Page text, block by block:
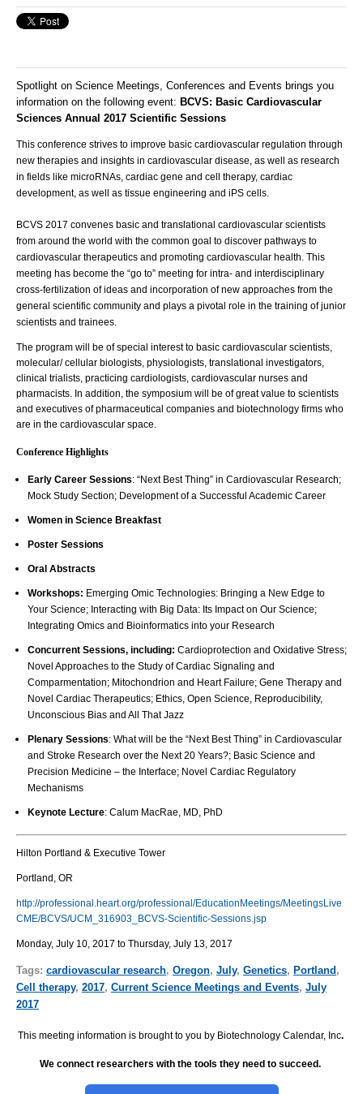
Spotlight on Science Meetings, Conferences and Events brings you
information on the following event: BCVS: Basic Cardiovascular
Sciences Annual 2017 Scientific Sessions
This conference strives to improve basic cardiovascular regulation through
new therapies and insights in cardiovascular disease, as well as research
in fields like microRNAs, cardiac gene and cell therapy, cardiac
development, as well as tissue engineering and iPS cells.
BCVS 2017 convenes basic and translational cardiovascular scientists
from around the world with the common goal to discover pathways to
cardiovascular therapeutics and promoting cardiovascular health. This
meeting has become the “go to” meeting for intra- and interdisciplinary
cross-fertilization of ideas and incorporation of new approaches from the
general scientific community and plays a pivotal role in the training of junior
scientists and trainees.
The program will be of special interest to basic cardiovascular scientists,
molecular/ cellular biologists, physiologists, translational investigators,
clinical trialists, practicing cardiologists, cardiovascular nurses and
pharmacists. In addition, the symposium will be of great value to scientists
and executives of pharmaceutical companies and biotechnology firms who
are in the cardiovascular space.
Conference Highlights
Early Career Sessions: “Next Best Thing” in Cardiovascular Research;
Mock Study Section; Development of a Successful Academic Career
Women in Science Breakfast
Poster Sessions
Oral Abstracts
Workshops: Emerging Omic Technologies: Bringing a New Edge to
Your Science; Interacting with Big Data: Its Impact on Our Science;
Integrating Omics and Bioinformatics into your Research
Concurrent Sessions, including: Cardioprotection and Oxidative Stress;
Novel Approaches to the Study of Cardiac Signaling and
Comparmentation; Mitochondrion and Heart Failure; Gene Therapy and
Novel Cardiac Therapeutics; Ethics, Open Science, Reproducibility,
Unconscious Bias and All That Jazz
Plenary Sessions: What will be the “Next Best Thing” in Cardiovascular
and Stroke Research over the Next 20 Years?; Basic Science and
Precision Medicine – the Interface; Novel Cardiac Regulatory
Mechanisms
Keynote Lecture: Calum MacRae, MD, PhD
Hilton Portland & Executive Tower
Portland, OR
http://professional.heart.org/professional/EducationMeetings/MeetingsLive
CME/BCVS/UCM_316903_BCVS-Scientific-Sessions.jsp
Monday, July 10, 2017 to Thursday, July 13, 2017
Tags: cardiovascular research, Oregon, July, Genetics, Portland ,
Cell therapy, 2017, Current Science Meetings and Events, July
2017
This meeting information is brought to you by Biotechnology Calendar, Inc.
We connect researchers with the tools they need to succeed.